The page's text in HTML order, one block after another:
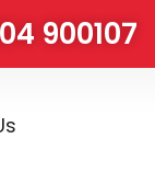
900107